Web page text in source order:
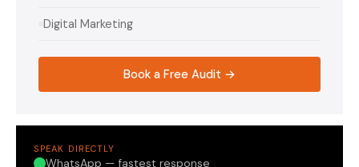
Digital Marketing
Book a Free Audit →
SPEAK DIRECTLY
WhatsApp — fastest response